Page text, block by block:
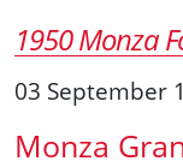
1950 Monza
03 September
Monza